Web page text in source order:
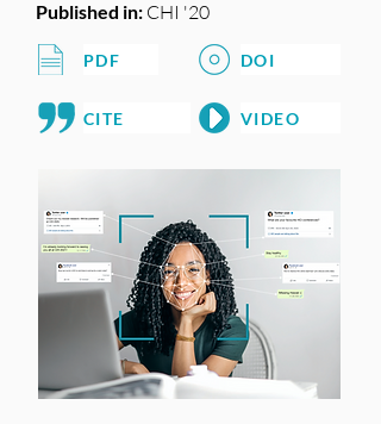
Published in: CHI '20
PDF DOI
CITE VIDEO